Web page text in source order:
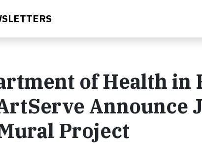
of Health in
Announce
Project